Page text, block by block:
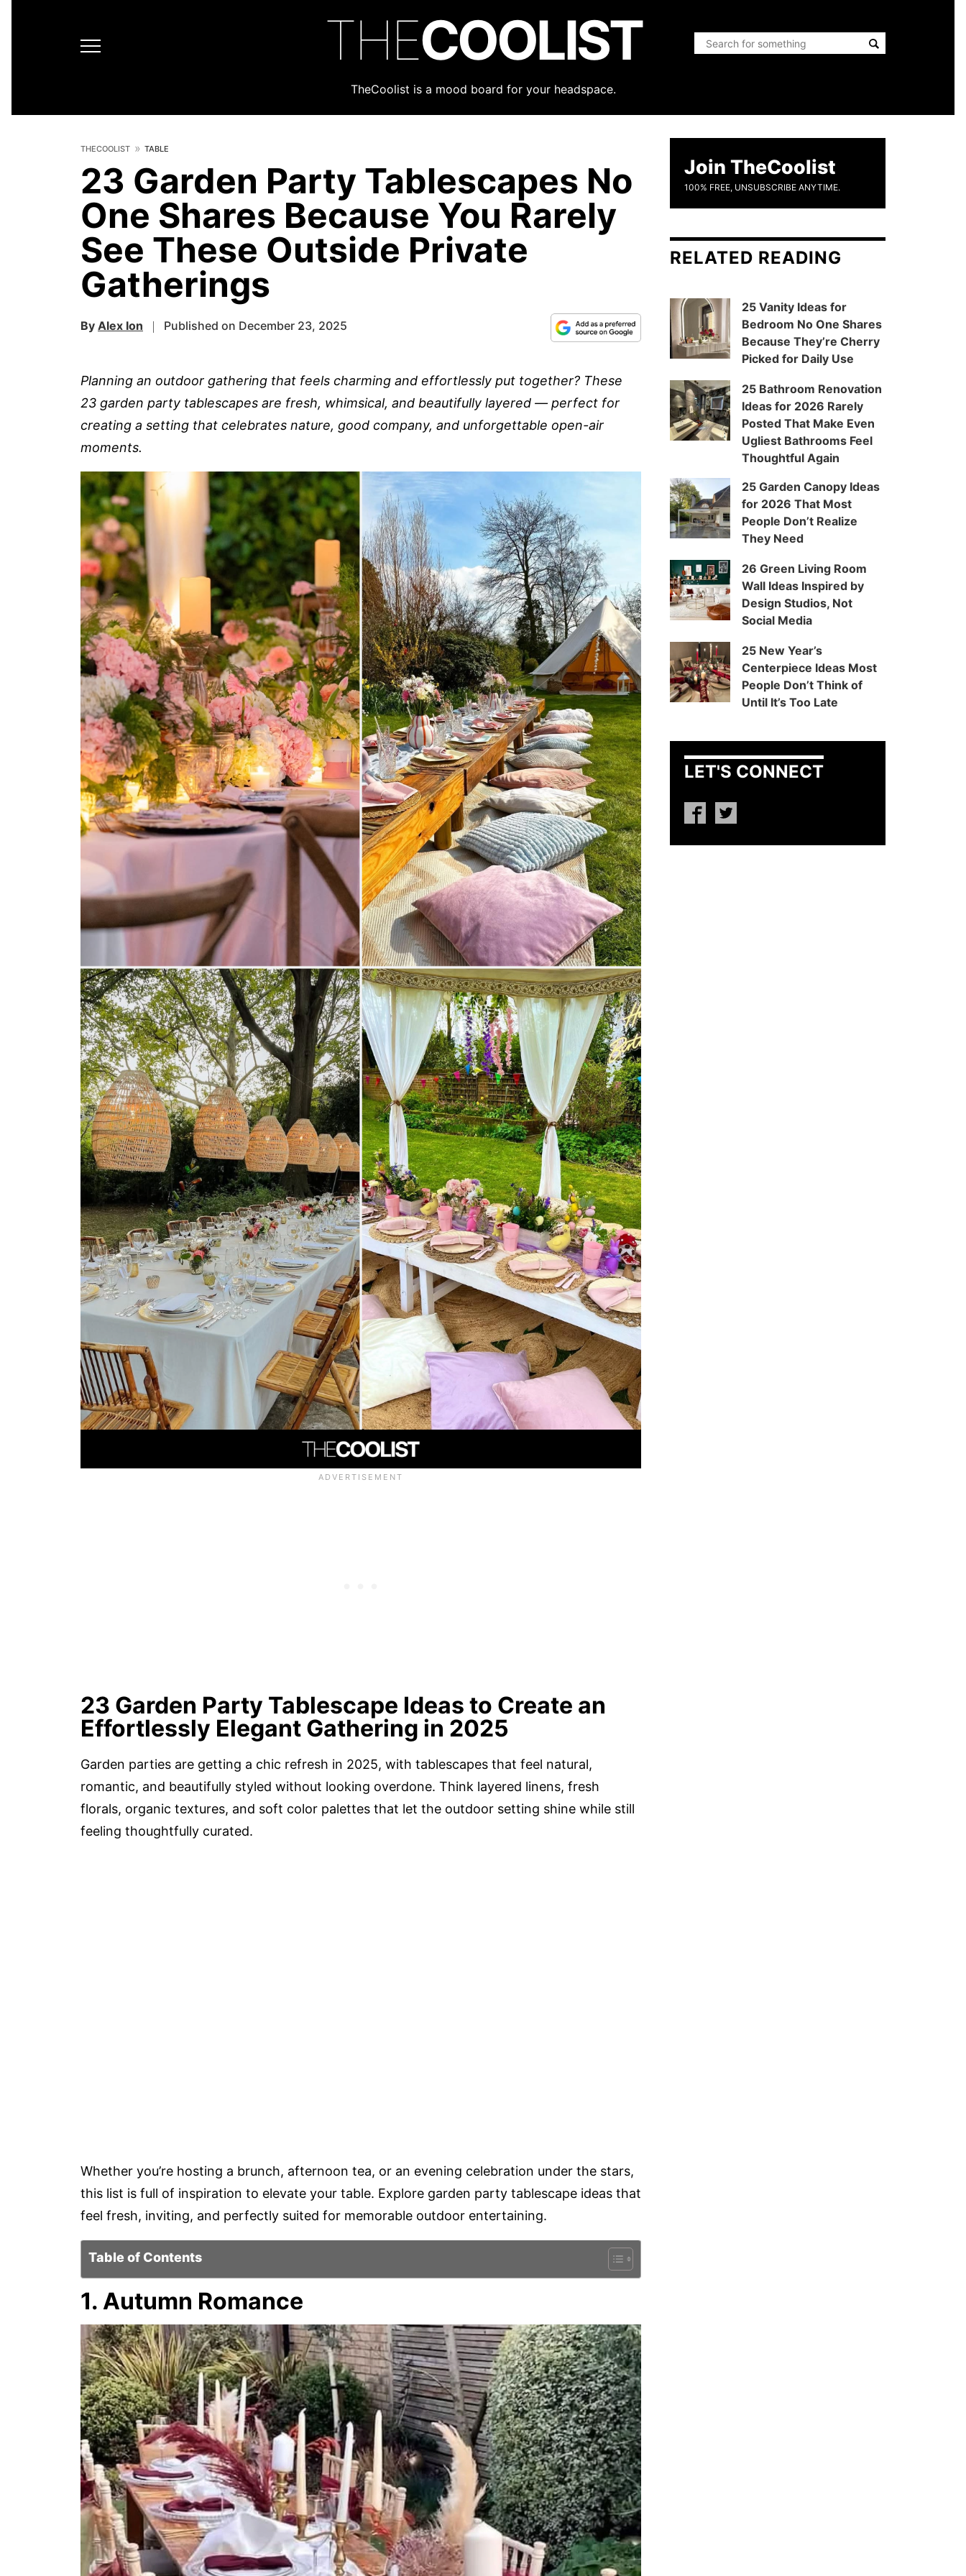
THECOOLIST
TheCoolist is a mood board for your headspace.
THECOOLIST TABLE
23 Garden Party Tablescapes No
One Shares Because You Rarely
See These Outside Private
Gatherings
By Alex Ion Published on December 23, 2025
Planning an outdoor gathering that feels charming and effortlessly put together? These
23 garden party tablescapes are fresh, whimsical, and beautifully layered — perfect for
creating a setting that celebrates nature, good company, and unforgettable open-air
moments.
23 Garden Party Tablescape Ideas to Create an
Effortlessly Elegant Gathering in 2025
Garden parties are getting a chic refresh in 2025, with tablescapes that feel natural,
romantic, and beautifully styled without looking overdone. Think layered linens, fresh
florals, organic textures, and soft color palettes that let the outdoor setting shine while still
feeling thoughtfully curated.
Whether you’re hosting a brunch, afternoon tea, or an evening celebration under the stars,
this list is full of inspiration to elevate your table. Explore garden party tablescape ideas that
feel fresh, inviting, and perfectly suited for memorable outdoor entertaining.
Table of Contents
1. Autumn Romance
Join TheCoolist
100% FREE, UNSUBSCRIBE ANYTIME.
RELATED READING
25 Vanity Ideas for
Bedroom No One Shares
Because They’re Cherry
Picked for Daily Use
25 Bathroom Renovation
Ideas for 2026 Rarely
Posted That Make Even
Ugliest Bathrooms Feel
Thoughtful Again
25 Garden Canopy Ideas
for 2026 That Most
People Don’t Realize
They Need
26 Green Living Room
Wall Ideas Inspired by
Design Studios, Not
Social Media
25 New Year’s
Centerpiece Ideas Most
People Don’t Think of
Until It’s Too Late
LET'S CONNECT